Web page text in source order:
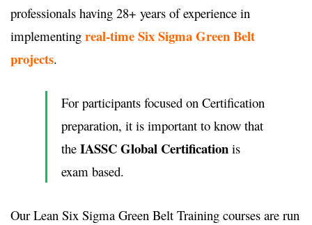
professionals having 28+ years of experience in
implementing real-time Six Sigma Green Belt
projects.
For participants focused on Certification
preparation, it is important to know that
the IASSC Global Certification is
exam based.
Our Lean Six Sigma Green Belt Training courses are run